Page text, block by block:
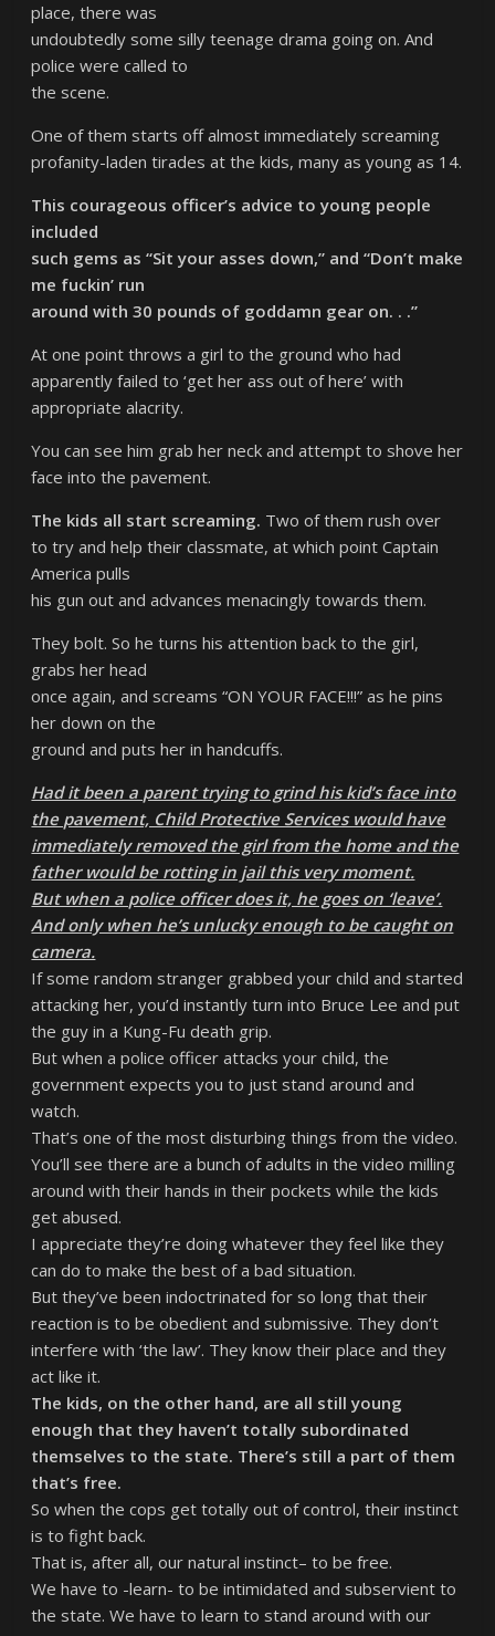
place, there was
undoubtedly some silly teenage drama going on. And
police were called to
the scene.
One of them starts off almost immediately screaming
profanity-laden tirades at the kids, many as young as 14.
This courageous officer’s advice to young people
included
such gems as “Sit your asses down,” and “Don’t make
me fuckin’ run
around with 30 pounds of goddamn gear on. . .”
At one point throws a girl to the ground who had
apparently failed to ‘get her ass out of here’ with
appropriate alacrity.
You can see him grab her neck and attempt to shove her
face into the pavement.
The kids all start screaming. Two of them rush over
to try and help their classmate, at which point Captain
America pulls
his gun out and advances menacingly towards them.
They bolt. So he turns his attention back to the girl,
grabs her head
once again, and screams “ON YOUR FACE!!!” as he pins
her down on the
ground and puts her in handcuffs.
Had it been a parent trying to grind his kid’s face into
the pavement, Child Protective Services would have
immediately removed the girl from the home and the
father would be rotting in jail this very moment.
But when a police officer does it, he goes on ‘leave’.
And only when he’s unlucky enough to be caught on
camera.
If some random stranger grabbed your child and started
attacking her, you’d instantly turn into Bruce Lee and put
the guy in a Kung-Fu death grip.
But when a police officer attacks your child, the
government expects you to just stand around and
watch.
That’s one of the most disturbing things from the video.
You’ll see there are a bunch of adults in the video milling
around with their hands in their pockets while the kids
get abused.
I appreciate they’re doing whatever they feel like they
can do to make the best of a bad situation.
But they’ve been indoctrinated for so long that their
reaction is to be obedient and submissive. They don’t
interfere with ‘the law’. They know their place and they
act like it.
The kids, on the other hand, are all still young
enough that they haven’t totally subordinated
themselves to the state. There’s still a part of them
that’s free.
So when the cops get totally out of control, their instinct
is to fight back.
That is, after all, our natural instinct– to be free.
We have to -learn- to be intimidated and subservient to
the state. We have to learn to stand around with our